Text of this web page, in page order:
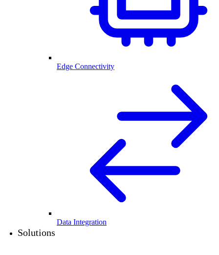
Edge Connectivity
Data Integration
Solutions